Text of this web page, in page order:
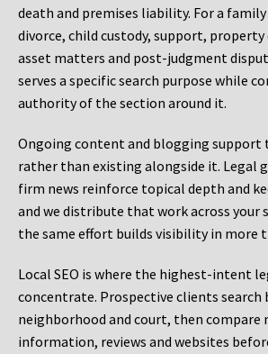
death and premises liability. For a
divorce, child custody, support,
asset matters and post-judgment
serves a specific search purpose while
authority of the section around it.
Ongoing content and blogging
rather than existing alongside it. Legal
firm news reinforce topical depth and
and we distribute that work across your
the same effort builds visibility in more
Local SEO is where the highest-intent
concentrate. Prospective clients search
neighborhood and court, then compare
information, reviews and websites